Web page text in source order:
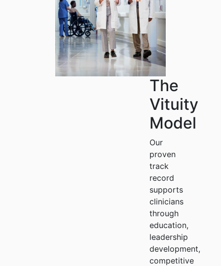
The
Vituity
Model
Our
proven
track
record
supports
clinicians
through
education,
leadership
development,
competitive